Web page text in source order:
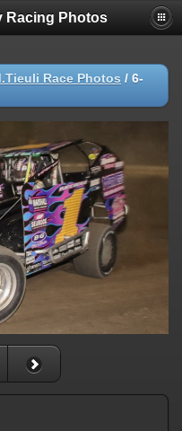
Racing Photos
Race Photos / 6-